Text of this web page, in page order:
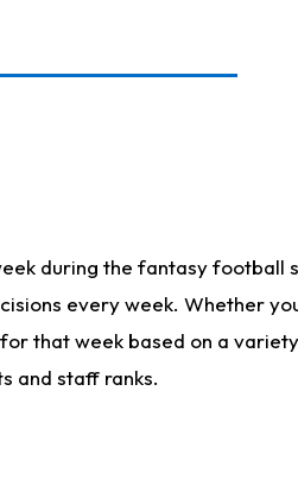
during the fantasy football
every week. Whether
that week based on a
and staff ranks.